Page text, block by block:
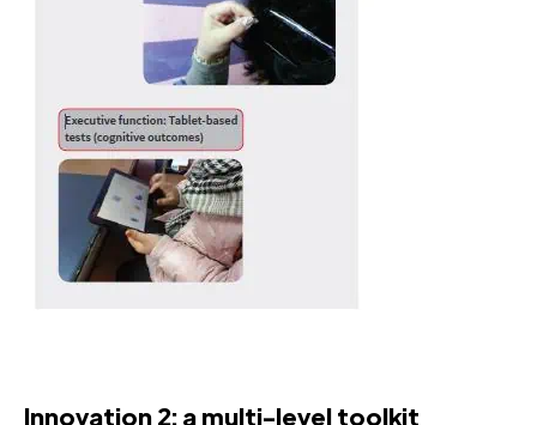
Innovation 2: a multi-level toolkit